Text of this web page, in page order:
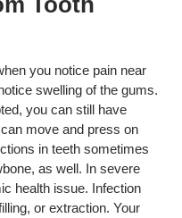
you notice pain near
swelling of the gums.
you can still have
move and press on
in teeth sometimes
as well. In severe
health issue. Infection
or extraction. Your